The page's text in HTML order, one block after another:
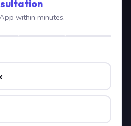
within minutes.